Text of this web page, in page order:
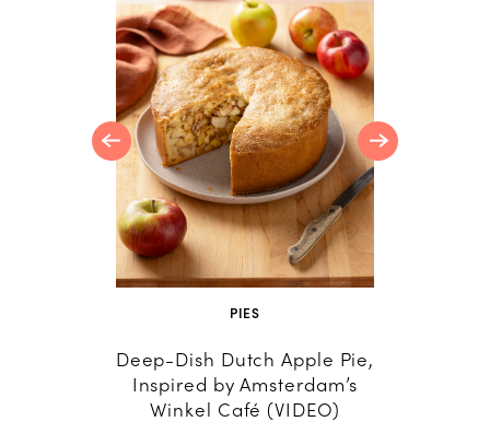
PIES
Deep-Dish Dutch Apple Pie,
Inspired by Amsterdam’s
Winkel Café (VIDEO)